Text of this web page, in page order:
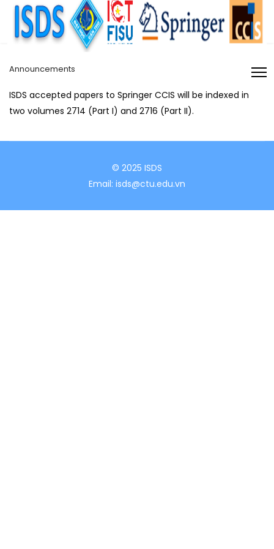
Announcements
ISDS accepted papers to Springer CCIS will be indexed in
two volumes 2714 (Part I) and 2716 (Part II).
© 2025 ISDS
Email: isds@ctu.edu.vn